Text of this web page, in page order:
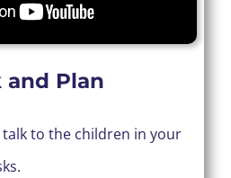
and Plan
to the children in your